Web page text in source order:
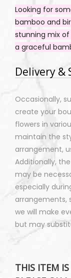
Looking for
bamboo and
stunning mix
a graceful
Delivery
Occasionally,
create your
flowers in
maintain the
arrangement,
Additionally,
may be
especially
arrangements,
we will make
but may
THIS ITEM